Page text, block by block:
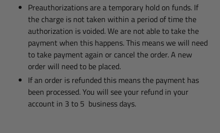
Preauthorizations are a temporary hold on funds. If
the charge is not taken within a period of time the
authorization is voided. We are not able to take the
payment when this happens. This means we will need
to take payment again or cancel the order. A new
order will need to be placed.
If an order is refunded this means the payment has
been processed. You will see your refund in your
account in 3 to 5 business days.